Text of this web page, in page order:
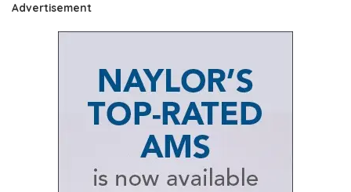
Advertisement